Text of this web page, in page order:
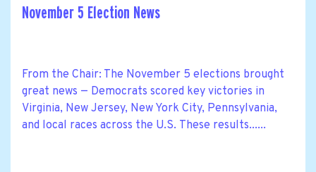
November 5 Election News
From the Chair: The November 5 elections brought
great news — Democrats scored key victories in
Virginia, New Jersey, New York City, Pennsylvania,
and local races across the U.S. These results......